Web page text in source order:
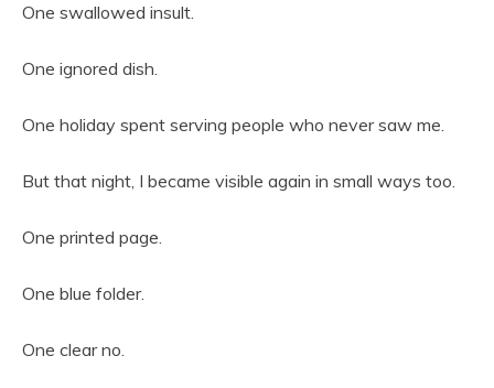
One swallowed insult.
One ignored dish.
One holiday spent serving people who never saw me.
But that night, I became visible again in small ways too.
One printed page.
One blue folder.
One clear no.